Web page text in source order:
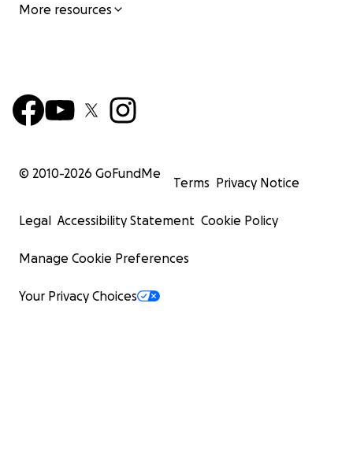
More resources
© 2010-2026 GoFundMe
Terms Privacy Notice
Legal Accessibility Statement Cookie Policy
Manage Cookie Preferences
Your Privacy Choices